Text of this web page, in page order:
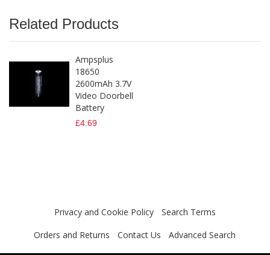
Related Products
Ampsplus
18650
2600mAh 3.7V
Video Doorbell
Battery
£4.69
Privacy and Cookie Policy
Search Terms
Orders and Returns
Contact Us Advanced Search